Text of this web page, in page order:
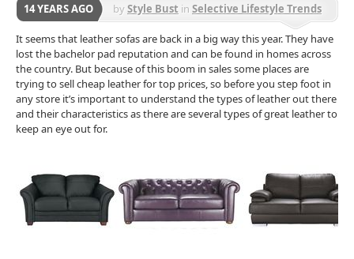
14 YEARS AGO byStyle Bust in Selective Lifestyle Trends
It seems that leather sofas are back in a big way this year. They have
lost the bachelor pad reputation and can be found in homes across
the country. But because of this boom in sales some places are
trying to sell cheap leather for top prices, so before you step foot in
any store it’s important to understand the types of leather out there
and their characteristics as there are several types of great leather to
keep an eye out for.